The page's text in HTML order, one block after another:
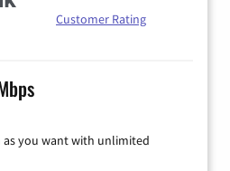
Customer Rating
as you want with unlimited